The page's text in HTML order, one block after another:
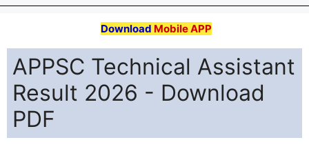
Download Mobile APP
APPSC Technical Assistant
Result 2026 - Download
PDF